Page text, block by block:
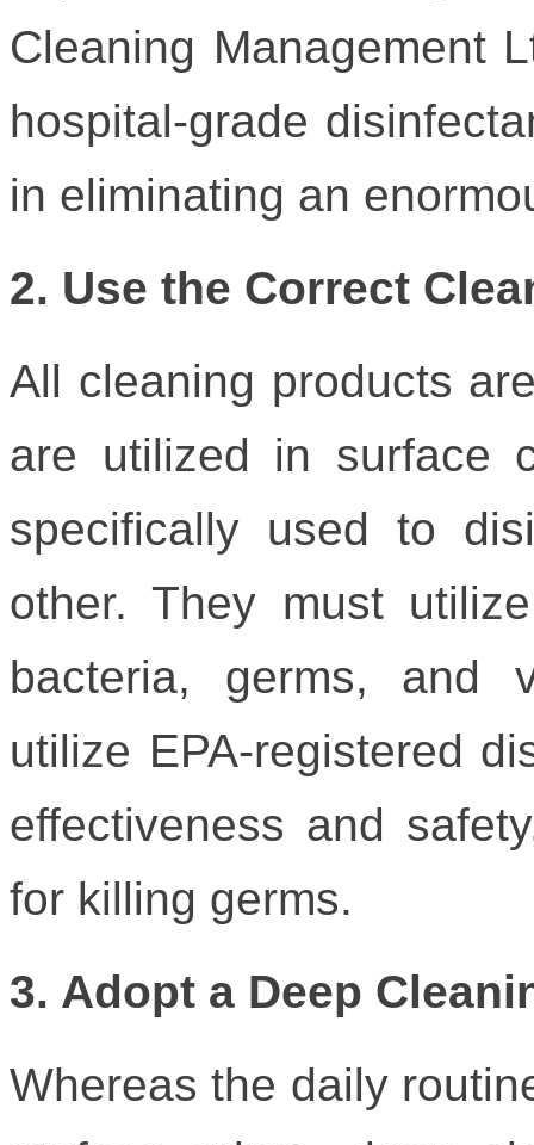
Cleaning Management
hospital-grade
in eliminating an
2. Use the Correct
All cleaning products
are utilized in surface
specifically used to
other. They must
bacteria, germs, and
utilize EPA-registered
effectiveness and
for killing germs.
3. Adopt a Deep
Whereas the daily